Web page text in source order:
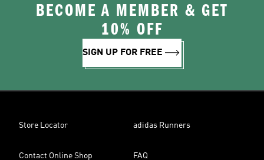
BECOME A MEMBER & GET
10% OFF
SIGN UP FOR FREE
Store Locator adidas Runners
Contact Online Shop FAQ